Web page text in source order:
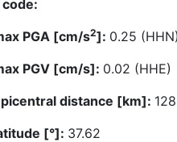
PGA [cm/s2]: 0.25
PGV [cm/s]: 0.02 (HHE)
distance [km]:
[°]: 37.62